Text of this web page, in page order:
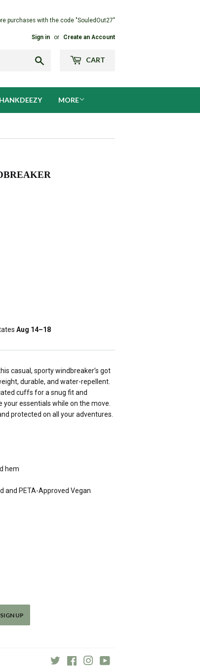
purchases with the code "SouledOut27"
Sign in or Create an Account
CART
MORE
Aug 14⁠–18
casual, sporty windbreaker’s got
durable, and water-repellent.
cuffs for a snug fit and
essentials while on the move.
protected on all your adventures.
hem
and PETA-Approved Vegan
SIGN UP
Twitter FacebookInstagram